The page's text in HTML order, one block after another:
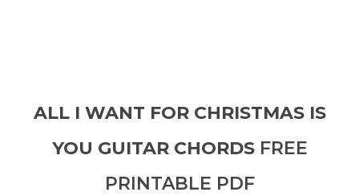
ALL I WANT FOR CHRISTMAS IS
YOU GUITAR CHORDS FREE
PRINTABLE PDF